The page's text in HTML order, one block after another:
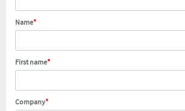
Name*
First name*
Company*